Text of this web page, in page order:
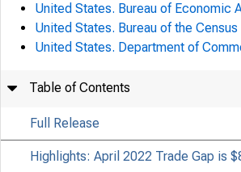
United States. Bureau of Economic
United States. Bureau of the Census
United States. Department of
Table of Contents
Full Release
Highlights: April 2022 Trade Gap is